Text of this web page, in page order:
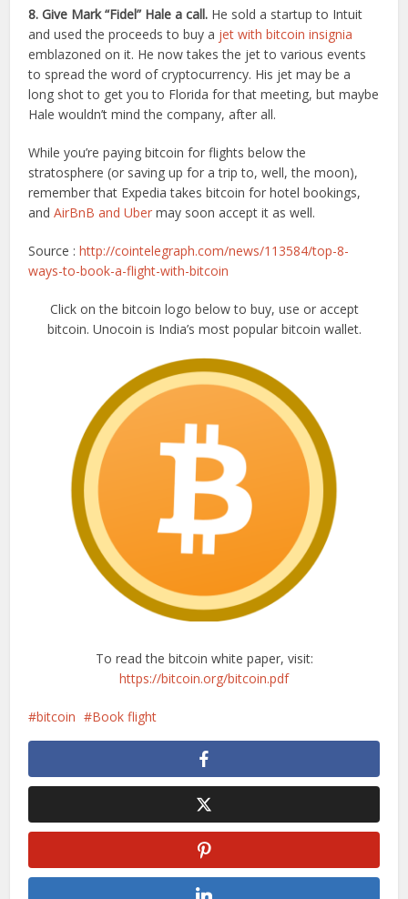
8. Give Mark “Fidel” Hale a call. He sold a startup to Intuit
and used the proceeds to buy a jet with bitcoin insignia
emblazoned on it. He now takes the jet to various events
to spread the word of cryptocurrency. His jet may be a
long shot to get you to Florida for that meeting, but maybe
Hale wouldn’t mind the company, after all.
While you’re paying bitcoin for flights below the
stratosphere (or saving up for a trip to, well, the moon),
remember that Expedia takes bitcoin for hotel bookings,
andAirBnB and Uber may soon accept it as well.
Source :http://cointelegraph.com/news/113584/top-8-
ways-to-book-a-flight-with-bitcoin
Click on the bitcoin logo below to buy, use or accept
bitcoin. Unocoin is India’s most popular bitcoin wallet.
To read the bitcoin white paper, visit:
https://bitcoin.org/bitcoin.pdf
bitcoin Book flight